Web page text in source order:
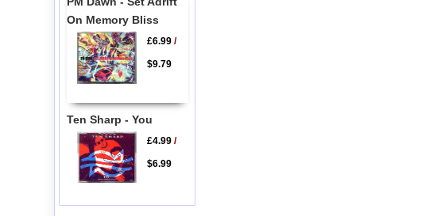
On Memory Bliss
£6.99/
$9.79
Ten Sharp - You
£4.99/
$6.99